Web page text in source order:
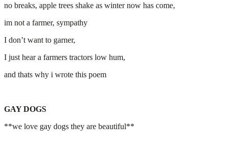
no breaks, apple trees shake as winter now has come,
im not a farmer, sympathy
I don’t want to garner,
I just hear a farmers tractors low hum,
and thats why i wrote this poem
GAY DOGS
**we love gay dogs they are beautiful**